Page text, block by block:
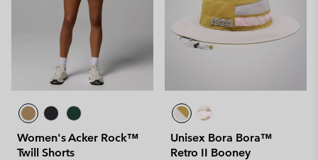
Women's Acker Rock™
Twill Shorts
Unisex Bora Bora™
Retro II Booney